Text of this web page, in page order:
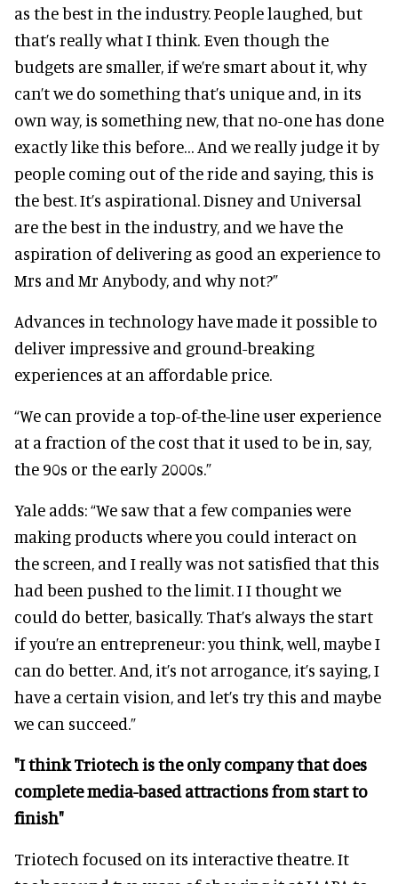
as the best in the industry. People laughed, but
that’s really what I think. Even though the
budgets are smaller, if we’re smart about it, why
can’t we do something that’s unique and, in its
own way, is something new, that no-one has done
exactly like this before… And we really judge it by
people coming out of the ride and saying, this is
the best. It’s aspirational. Disney and Universal
are the best in the industry, and we have the
aspiration of delivering as good an experience to
Mrs and Mr Anybody, and why not?”
Advances in technology have made it possible to
deliver impressive and ground-breaking
experiences at an affordable price.
“We can provide a top-of-the-line user experience
at a fraction of the cost that it used to be in, say,
the 90s or the early 2000s.”
Yale adds: “We saw that a few companies were
making products where you could interact on
the screen, and I really was not satisfied that this
had been pushed to the limit. I I thought we
could do better, basically. That’s always the start
if you’re an entrepreneur: you think, well, maybe I
can do better. And, it’s not arrogance, it’s saying, I
have a certain vision, and let’s try this and maybe
we can succeed.”
"I think Triotech is the only company that does
complete media-based attractions from start to
finish"
Triotech focused on its interactive theatre. It